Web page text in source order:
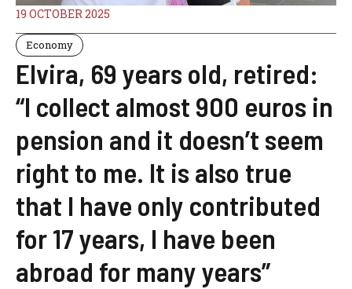
19 OCTOBER 2025
Economy
Elvira, 69 years old, retired:
“I collect almost 900 euros in
pension and it doesn’t seem
right to me. It is also true
that I have only contributed
for 17 years, I have been
abroad for many years”